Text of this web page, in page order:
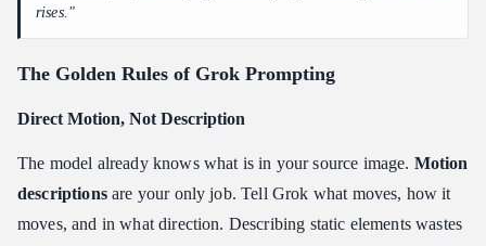
rises."
The Golden Rules of Grok Prompting
Direct Motion, Not Description
The model already knows what is in your source image. Motion
descriptionsare your only job. Tell Grok what moves, how it
moves, and in what direction. Describing static elements wastes